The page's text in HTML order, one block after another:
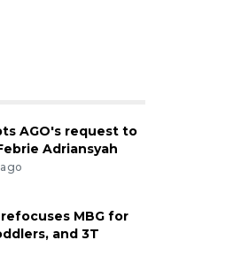
AGO's request to
Adriansyah
MBG for
and 3T